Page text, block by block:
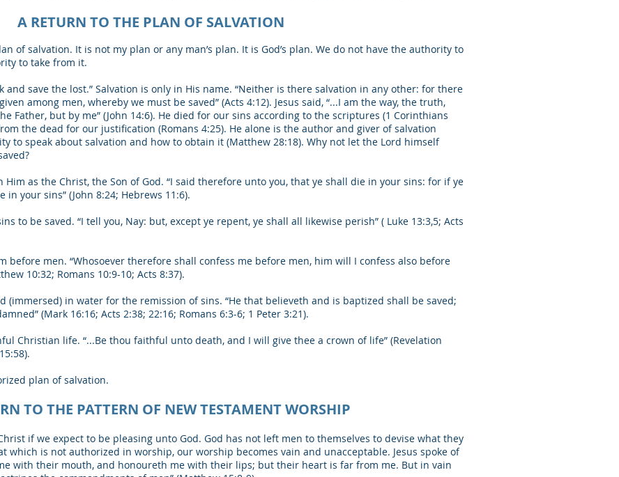
A RETURN TO THE PLAN OF SALVATION
of salvation. It is not my plan or any man’s plan. It is God’s plan. We do not have the authority to
to take from it.
and save the lost.” Salvation is only in His name. “Neither is there salvation in any other: for there
among men, whereby we must be saved” (Acts 4:12). Jesus said, “...I am the way, the truth,
Father, but by me” (John 14:6). He died for our sins according to the scriptures (1 Corinthians
the dead for our justification (Romans 4:25). He alone is the author and giver of salvation
to speak about salvation and how to obtain it (Matthew 28:18). Why not let the Lord himself
Him as the Christ, the Son of God. “I said therefore unto you, that ye shall die in your sins: for if ye
your sins” (John 8:24; Hebrews 11:6).
to be saved. “I tell you, Nay: but, except ye repent, ye shall all likewise perish” ( Luke 13:3,5; Acts
before men. “Whosoever therefore shall confess me before men, him will I confess also before
10:32; Romans 10:9-10; Acts 8:37).
(immersed) in water for the remission of sins. “He that believeth and is baptized shall be saved;
(Mark 16:16; Acts 2:38; 22:16; Romans 6:3-6; 1 Peter 3:21).
Christian life. “...Be thou faithful unto death, and I will give thee a crown of life” (Revelation
plan of salvation.
TO THE PATTERN OF NEW TESTAMENT WORSHIP
if we expect to be pleasing unto God. God has not left men to themselves to devise what they
which is not authorized in worship, our worship becomes vain and unacceptable. Jesus spoke of
with their mouth, and honoureth me with their lips; but their heart is far from me. But in vain